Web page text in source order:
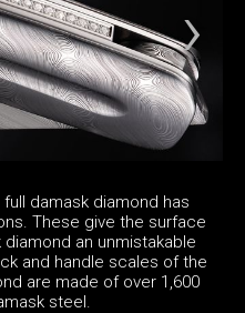
damask diamond has
These give the surface
an unmistakable
and handle scales of the
are made of over 1,600
steel.